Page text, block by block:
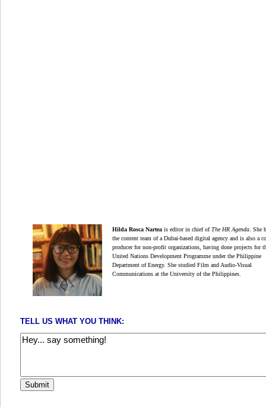
Hilda Rosca Nartea is editor in chief ofThe HR Agenda. She
the content team of a Dubai-based digital agency and is also a
producer for non-profit organizations, having done projects for
United Nations Development Programme under the Philippine
Department of Energy. She studied Film and Audio-Visual
Communications at the University of the Philippines.
TELL US WHAT YOU THINK: